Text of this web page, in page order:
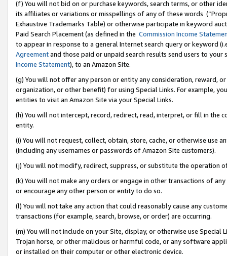
(f) You will not bid on or purchase keywords, search terms, or other
its affiliates or variations or misspellings of any of these words
Exhaustive Trademarks Table) or otherwise participate in keyword
Paid Search Placement (as defined in the Commission Income
to appear in response to a general Internet search query or keyword
Agreementand those paid or unpaid search results send users to
Income Statement), to an Amazon Site.
(g) You will not offer any person or entity any consideration, reward,
organization, or other benefit) for using Special Links. For example,
entities to visit an Amazon Site via your Special Links.
(h) You will not intercept, record, redirect, read, interpret, or fill in
entity.
(i) You will not request, collect, obtain, store, cache, or otherwise use
(including any usernames or passwords of Amazon Site customers).
(j) You will not modify, redirect, suppress, or substitute the operation
(k) You will not make any orders or engage in other transactions of
or encourage any other person or entity to do so.
(l) You will not take any action that could reasonably cause any
transactions (for example, search, browse, or order) are occurring.
(m) You will not include on your Site, display, or otherwise use
Trojan horse, or other malicious or harmful code, or any software
or installed on their computer or other electronic device.